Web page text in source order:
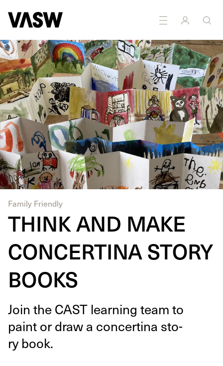
Family Friendly
THINK AND MAKE
CONCERTINA STORY
BOOKS
Join theCAST learn­ing team to
paint or draw a con­certi­na sto­
ry book.
Performance